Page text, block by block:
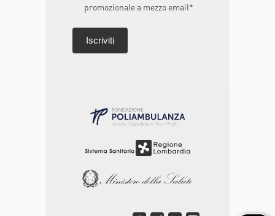
promozionale a mezzo email*